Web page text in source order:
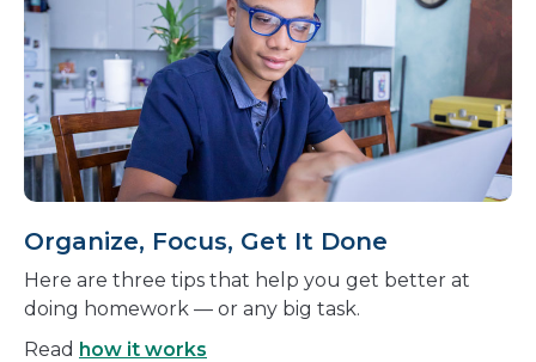
Organize, Focus, Get It Done
Here are three tips that help you get better at
doing homework — or any big task.
Read how it works